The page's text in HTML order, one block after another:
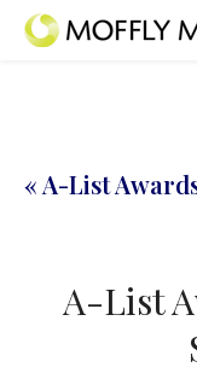
« A-List
A-List